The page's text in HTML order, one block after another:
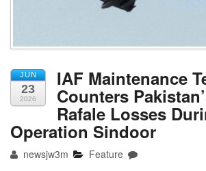
JUN
23
2026
IAF Maintenance
Counters
Rafale Losses
Operation Sindoor
newsjw3m Feature